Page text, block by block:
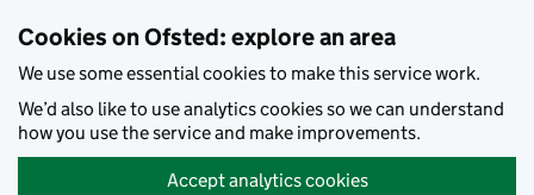
Cookies on Ofsted: explore an area
We use some essential cookies to make this service work.
We’d also like to use analytics cookies so we can understand
how you use the service and make improvements.
Accept analytics cookies